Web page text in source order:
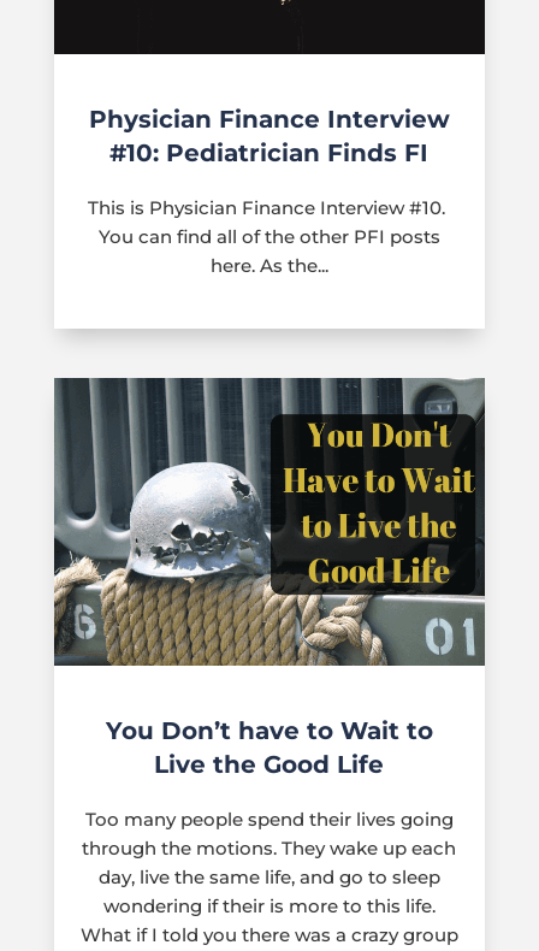
Physician Finance Interview
#10: Pediatrician Finds FI
This is Physician Finance Interview #10.
You can find all of the other PFI posts
here. As the...
You Don’t have to Wait to
Live the Good Life
Too many people spend their lives going
through the motions. They wake up each
day, live the same life, and go to sleep
wondering if their is more to this life.
What if I told you there was a crazy group